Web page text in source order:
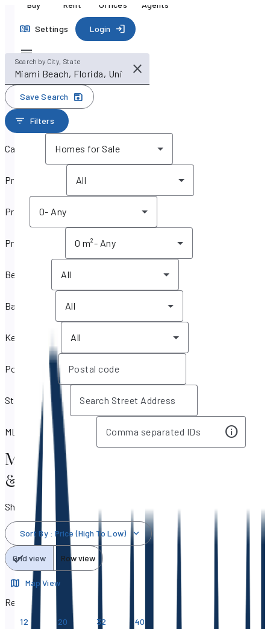
Buy Rent Offices Agents
Settings Login
Search by City, State
Save Search
Filters
Category Homes for Sale
Property type All
Price 0- Any
Property size 0 m²- Any
Bedrooms All
Bathrooms All
Key features All
Postal code
Street address
MLS IDs / Listing IDs
Miami Beach, Florida Real Estate
& Homes for Sale
Showing 1,782 results
Sort By : Price (High To Low)
Grid view Row view
Map View
Results per page
12 20 32 40